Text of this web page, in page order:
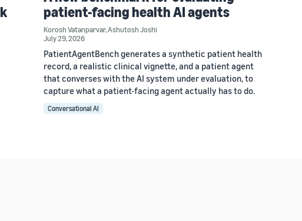
patient-facing health AI agents
Korosh Vatanparvar,Ashutosh Joshi
July 29, 2026
PatientAgentBench generates a synthetic patient health
record, a realistic clinical vignette, and a patient agent
that converses with the AI system under evaluation, to
capture what a patient-facing agent actually has to do.
Conversational AI